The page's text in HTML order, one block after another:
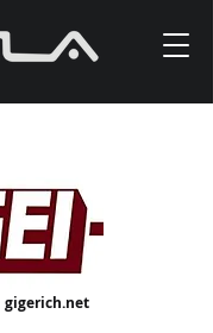
gigerich.net